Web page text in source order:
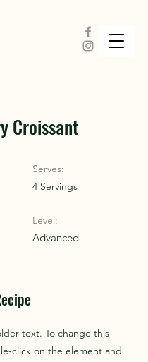
Croissant
Serves:
4 Servings
Level:
Advanced
text. To change this
click on the element and